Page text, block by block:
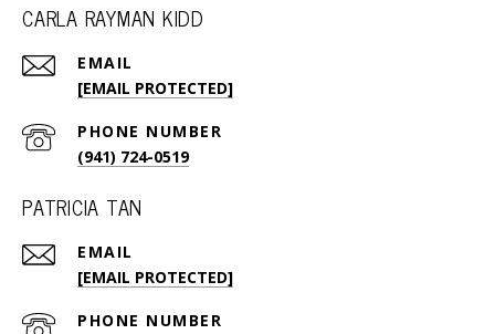
CARLA RAYMAN KIDD
EMAIL
[EMAIL PROTECTED]
PHONE NUMBER
(941) 724-0519
PATRICIA TAN
EMAIL
[EMAIL PROTECTED]
PHONE NUMBER